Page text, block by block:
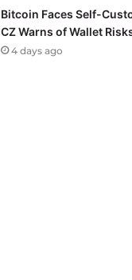
Bitcoin Faces Self-
CZ Warns of Wallet
4 days ago